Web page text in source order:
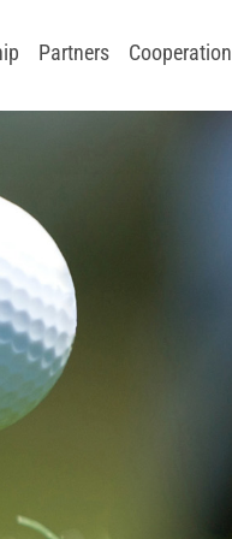
Partners Cooperation